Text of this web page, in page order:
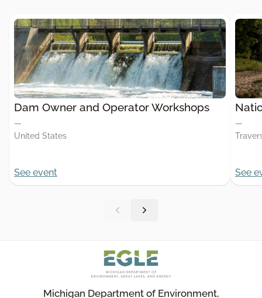
Dam Owner and Operator Workshops
—
United States
See event
—
See
Michigan Department of Environment,